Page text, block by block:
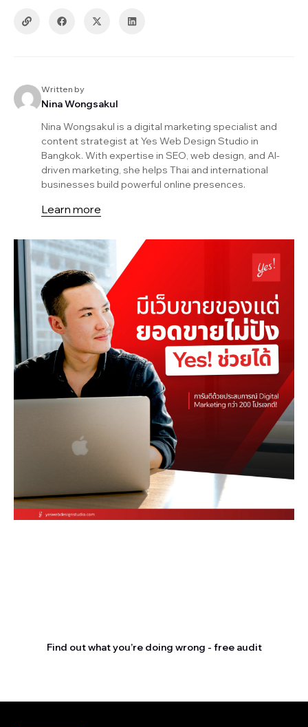
Written by
Nina Wongsakul
Nina Wongsakul is a digital marketing specialist and
content strategist at Yes Web Design Studio in
Bangkok. With expertise in SEO, web design, and AI-
driven marketing, she helps Thai and international
businesses build powerful online presences.
Learn more
Find out what you’re doing wrong - free audit